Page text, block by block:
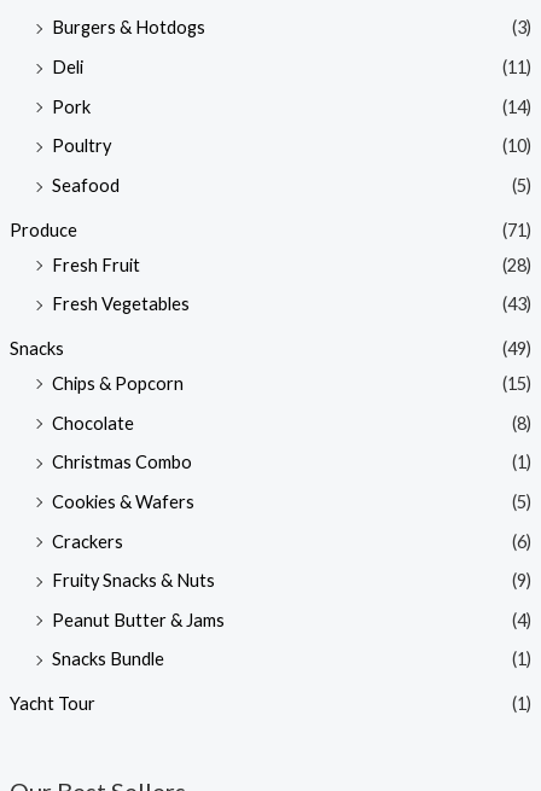
Burgers & Hotdogs
(3)
Deli
(11)
Pork
(14)
Poultry
(10)
Seafood
(5)
Produce
(71)
Fresh Fruit
(28)
Fresh Vegetables
(43)
Snacks
(49)
Chips & Popcorn
(15)
Chocolate
(8)
Christmas Combo
(1)
Cookies & Wafers
(5)
Crackers
(6)
Fruity Snacks & Nuts
(9)
Peanut Butter & Jams
(4)
Snacks Bundle
(1)
Yacht Tour (1)